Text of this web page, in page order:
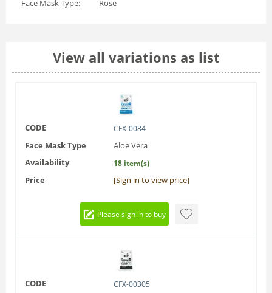
Face Mask Type: Rose
View all variations as list
CODE CFX-0084
Face Mask Type
Aloe Vera
Availability
18 item(s)
Price [Sign in to view price]
Please sign in to buy
CODE CFX-00305